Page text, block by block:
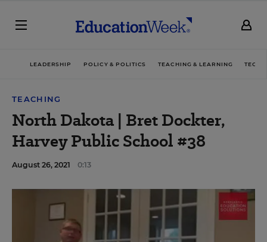
LEADERSHIP POLICY & POLITICS TEACHING & LEARNING
TEACHING
North Dakota | Bret Dockter,
Harvey Public School #38
August 26, 2021 0:13